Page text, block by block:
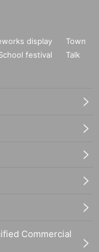
display
Town
festival
Talk
Commercial